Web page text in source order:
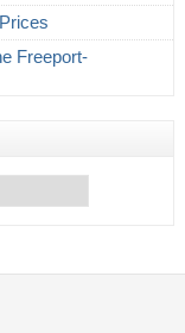
Freeport-